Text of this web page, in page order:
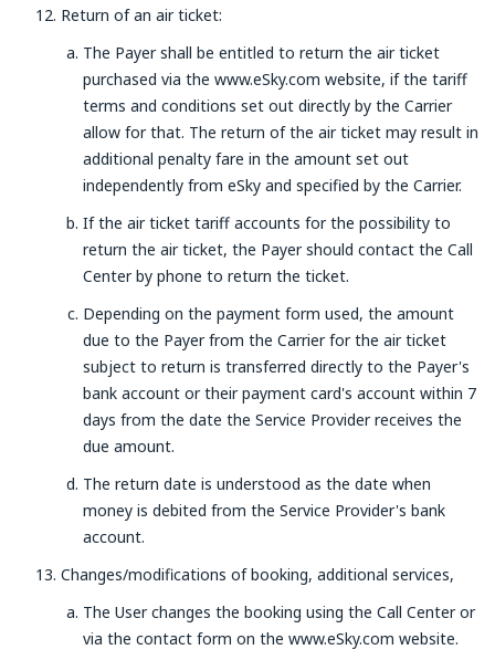
Return of an air ticket:
The Payer shall be entitled to return the air ticket
purchased via the www.eSky.com website, if the tariff
terms and conditions set out directly by the Carrier
allow for that. The return of the air ticket may result in
additional penalty fare in the amount set out
independently from eSky and specified by the Carrier.
If the air ticket tariff accounts for the possibility to
return the air ticket, the Payer should contact the Call
Center by phone to return the ticket.
Depending on the payment form used, the amount
due to the Payer from the Carrier for the air ticket
subject to return is transferred directly to the Payer's
bank account or their payment card's account within 7
days from the date the Service Provider receives the
due amount.
The return date is understood as the date when
money is debited from the Service Provider's bank
account.
Changes/modifications of booking, additional services,
The User changes the booking using the Call Center or
via the contact form on the www.eSky.com website.